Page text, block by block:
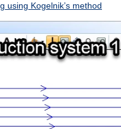
using Kogelnik’s method